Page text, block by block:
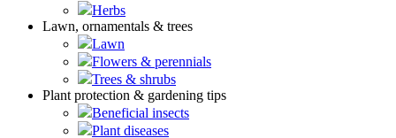
Herbs
Lawn, ornamentals & trees
Lawn
Flowers & perennials
Trees & shrubs
Plant protection & gardening tips
Beneficial insects
Plant diseases